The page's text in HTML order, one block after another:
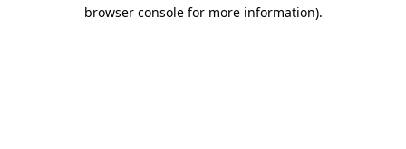
browser console for more information).